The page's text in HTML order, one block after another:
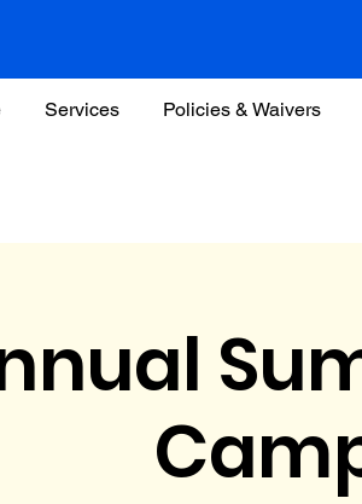
Services Policies & Waivers